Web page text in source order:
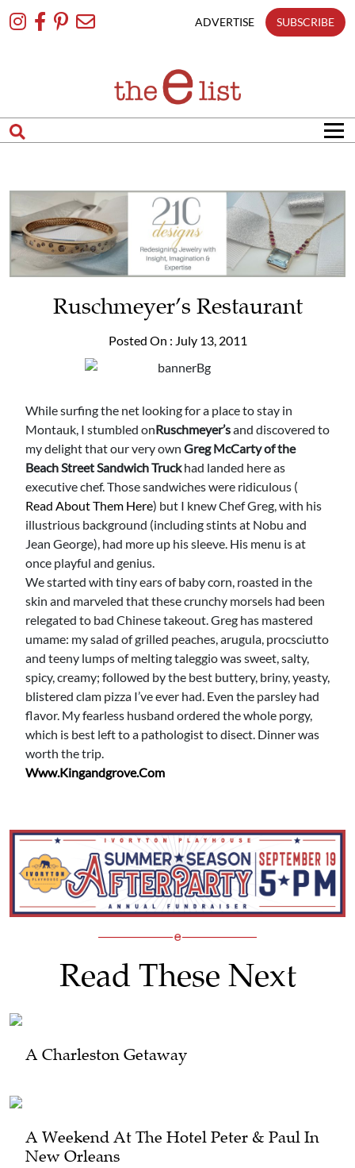
To
ADVERTISE SUBSCRIBE
Ruschmeyer’s Restaurant
Posted On : July 13, 2011
While surfing the net looking for a place to stay in
Montauk, I stumbled onRuschmeyer’sand discovered to
my delight that our very own Greg McCarty of the
Beach Street Sandwich Truckhad landed here as
executive chef. Those sandwiches were ridiculous (
Read About Them Here) but I knew Chef Greg, with his
illustrious background (including stints at Nobu and
Jean George), had more up his sleeve. His menu is at
once playful and genius.
We started with tiny ears of baby corn, roasted in the
skin and marveled that these crunchy morsels had been
relegated to bad Chinese takeout. Greg has mastered
umame: my salad of grilled peaches, arugula, procsciutto
and teeny lumps of melting taleggio was sweet, salty,
spicy, creamy; followed by the best buttery, briny, yeasty,
blistered clam pizza I’ve ever had. Even the parsley had
flavor. My fearless husband ordered the whole porgy,
which is best left to a pathologist to disect. Dinner was
worth the trip.
Www.kingandgrove.com
Read These Next
A Charleston Getaway
A Weekend At The Hotel Peter & Paul In
New Orleans